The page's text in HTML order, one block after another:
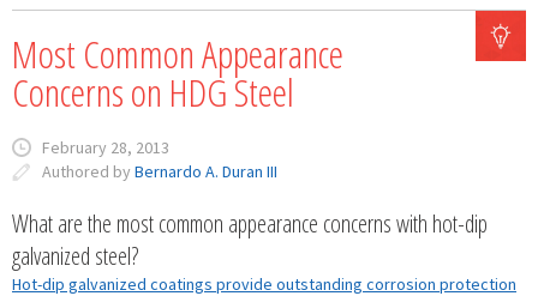
Most Common Appearance
Concerns on HDG Steel
February 28, 2013
Authored by Bernardo A. Duran III
What are the most common appearance concerns with hot-dip
galvanized steel?
Hot-dip galvanized coatings provide outstanding corrosion protection